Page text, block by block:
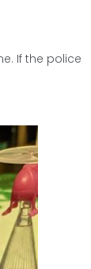
If the police